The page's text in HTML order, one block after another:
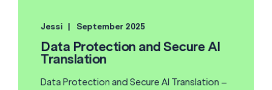
Jessi September 2025
Data Protection and Secure AI
Translation
Data Protection and Secure AI Translation –